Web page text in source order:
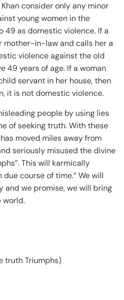
consider only any minor
young women in the
49 as domestic violence. If a
mother-in-law and calls her a
violence against the old
49 years of age. If a woman
servant in her house, then
it is not domestic violence.
people by using lies
of seeking truth. With these
moved miles away from
seriously misused the divine
This will karmically
course of time.” We will
we promise, we will bring
world.
truth Triumphs)